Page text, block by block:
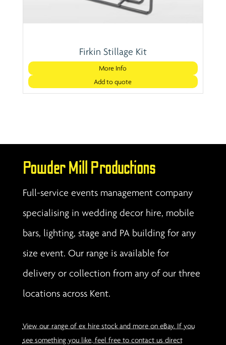
Firkin Stillage Kit
Add to quote
More Info
Powder Mill Productions
Full-service events management company
specialising in wedding decor hire, mobile
bars, lighting, stage and PA building for any
size event. Our range is available for
delivery or collection from any of our three
locations across Kent.
View our range of ex hire stock and more on eBay. If you
see something you like, feel free to contact us direct